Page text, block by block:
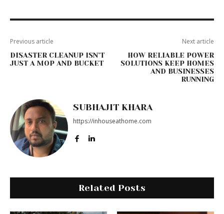
Previous article
DISASTER CLEANUP ISN’T
JUST A MOP AND BUCKET
Next article
HOW RELIABLE POWER
SOLUTIONS KEEP HOMES
AND BUSINESSES
RUNNING
SUBHAJIT KHARA
https://inhouseathome.com
Related Posts